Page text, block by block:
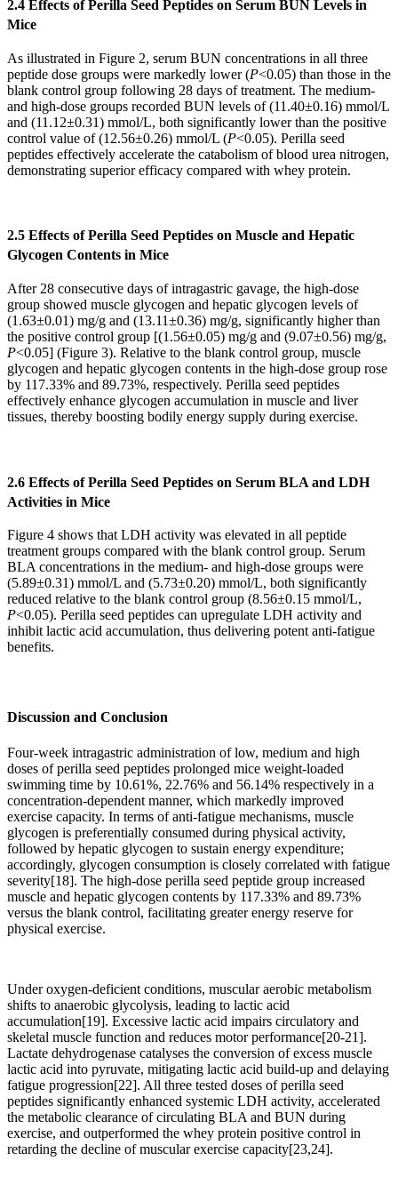
2.4 Effects of Perilla Seed Peptides on Serum BUN Levels in
Mice
As illustrated in Figure 2, serum BUN concentrations in all three
peptide dose groups were markedly lower (P<0.05) than those in the
blank control group following 28 days of treatment. The medium-
and high-dose groups recorded BUN levels of (11.40±0.16) mmol/L
and (11.12±0.31) mmol/L, both significantly lower than the positive
control value of (12.56±0.26) mmol/L (P<0.05). Perilla seed
peptides effectively accelerate the catabolism of blood urea nitrogen,
demonstrating superior efficacy compared with whey protein.
2.5 Effects of Perilla Seed Peptides on Muscle and Hepatic
Glycogen Contents in Mice
After 28 consecutive days of intragastric gavage, the high-dose
group showed muscle glycogen and hepatic glycogen levels of
(1.63±0.01) mg/g and (13.11±0.36) mg/g, significantly higher than
the positive control group [(1.56±0.05) mg/g and (9.07±0.56) mg/g,
P<0.05] (Figure 3). Relative to the blank control group, muscle
glycogen and hepatic glycogen contents in the high-dose group rose
by 117.33% and 89.73%, respectively. Perilla seed peptides
effectively enhance glycogen accumulation in muscle and liver
tissues, thereby boosting bodily energy supply during exercise.
2.6 Effects of Perilla Seed Peptides on Serum BLA and LDH
Activities in Mice
Figure 4 shows that LDH activity was elevated in all peptide
treatment groups compared with the blank control group. Serum
BLA concentrations in the medium- and high-dose groups were
(5.89±0.31) mmol/L and (5.73±0.20) mmol/L, both significantly
reduced relative to the blank control group (8.56±0.15 mmol/L,
P<0.05). Perilla seed peptides can upregulate LDH activity and
inhibit lactic acid accumulation, thus delivering potent anti-fatigue
benefits.
Discussion and Conclusion
Four-week intragastric administration of low, medium and high
doses of perilla seed peptides prolonged mice weight-loaded
swimming time by 10.61%, 22.76% and 56.14% respectively in a
concentration-dependent manner, which markedly improved
exercise capacity. In terms of anti-fatigue mechanisms, muscle
glycogen is preferentially consumed during physical activity,
followed by hepatic glycogen to sustain energy expenditure;
accordingly, glycogen consumption is closely correlated with fatigue
severity[18]. The high-dose perilla seed peptide group increased
muscle and hepatic glycogen contents by 117.33% and 89.73%
versus the blank control, facilitating greater energy reserve for
physical exercise.
Under oxygen-deficient conditions, muscular aerobic metabolism
shifts to anaerobic glycolysis, leading to lactic acid
accumulation[19]. Excessive lactic acid impairs circulatory and
skeletal muscle function and reduces motor performance[20-21].
Lactate dehydrogenase catalyses the conversion of excess muscle
lactic acid into pyruvate, mitigating lactic acid build-up and delaying
fatigue progression[22]. All three tested doses of perilla seed
peptides significantly enhanced systemic LDH activity, accelerated
the metabolic clearance of circulating BLA and BUN during
exercise, and outperformed the whey protein positive control in
retarding the decline of muscular exercise capacity[23,24].